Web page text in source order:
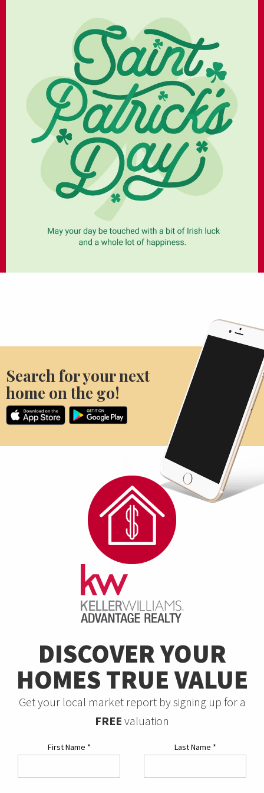
Search for your next
home on the go!
DISCOVER YOUR
HOMES TRUE VALUE
Get your local market report by signing up for a
FREE valuation
First Name * Last Name *